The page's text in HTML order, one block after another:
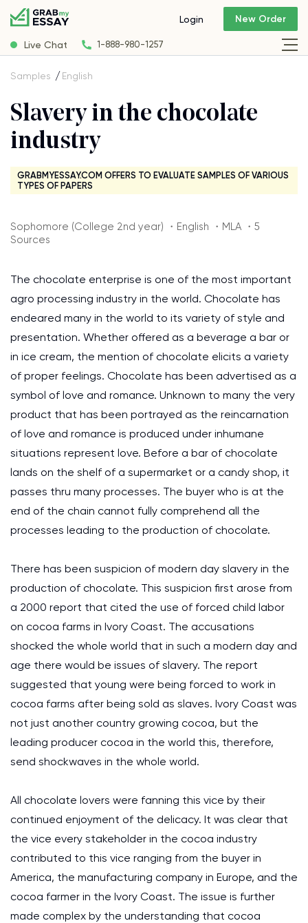
Live Chat 1-888-980-1257
Login New Order
Samples English
Slavery in the chocolate
industry
GRABMYESSAY.COM OFFERS TO EVALUATE SAMPLES OF VARIOUS
TYPES OF PAPERS
Sophomore (College 2nd year) ・English ・MLA ・5
Sources
The chocolate enterprise is one of the most important
agro processing industry in the world. Chocolate has
endeared many in the world to its variety of style and
presentation. Whether offered as a beverage a bar or
in ice cream, the mention of chocolate elicits a variety
of proper feelings. Chocolate has been advertised as a
symbol of love and romance. Unknown to many the very
product that has been portrayed as the reincarnation
of love and romance is produced under inhumane
situations represent love. Before a bar of chocolate
lands on the shelf of a supermarket or a candy shop, it
passes thru many processes. The buyer who is at the
end of the chain cannot fully comprehend all the
processes leading to the production of chocolate.
There has been suspicion of modern day slavery in the
production of chocolate. This suspicion first arose from
a 2000 report that cited the use of forced child labor
on cocoa farms in Ivory Coast. The accusations
shocked the whole world that in such a modern day and
age there would be issues of slavery. The report
suggested that young were being forced to work in
cocoa farms after being sold as slaves. Ivory Coast was
not just another country growing cocoa, but the
leading producer cocoa in the world this, therefore,
send shockwaves in the whole world.
All chocolate lovers were fanning this vice by their
continued enjoyment of the delicacy. It was clear that
the vice every stakeholder in the cocoa industry
contributed to this vice ranging from the buyer in
America, the manufacturing company in Europe, and the
cocoa farmer in the Ivory Coast. The issue is further
made complex by the understanding that cocoa